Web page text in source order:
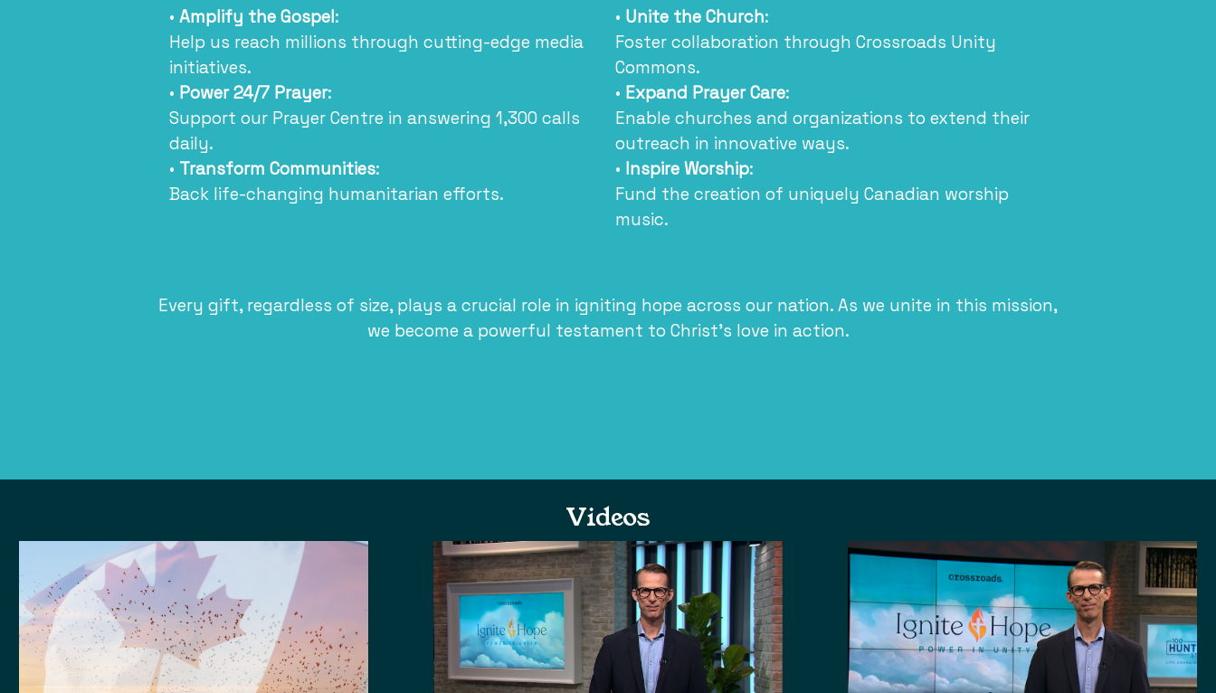
• Amplify the Gospel:
Help us reach millions through cutting-edge media
initiatives.
• Power 24/7 Prayer:
Support our Prayer Centre in answering 1,300 calls
daily.
• Transform Communities:
Back life-changing humanitarian efforts.
• Unite the Church:
Foster collaboration through Crossroads Unity
Commons.
• Expand Prayer Care:
Enable churches and organizations to extend their
outreach in innovative ways.
• Inspire Worship:
Fund the creation of uniquely Canadian worship
music.
Every gift, regardless of size, plays a crucial role in igniting hope across our nation. As we unite in this mission,
we become a powerful testament to Christ’s love in action.
Videos